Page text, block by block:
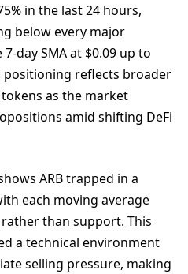
in the last 24 hours,
below every major
day SMA at $0.09 up to
positioning reflects broader
as the market
amid shifting DeFi
ARB trapped in a
each moving average
than support. This
a technical environment
selling pressure, making